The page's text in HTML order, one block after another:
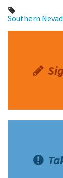
Southern